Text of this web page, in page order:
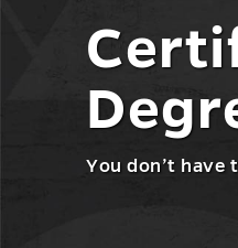
You don’t have